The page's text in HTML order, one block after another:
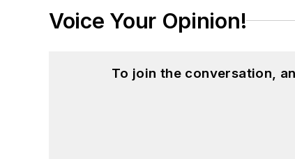
Voice Your Opinion!
To join the conversation,